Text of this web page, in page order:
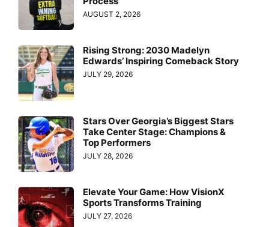
AUGUST 2, 2026
Rising Strong: 2030 Madelyn
Edwards’ Inspiring Comeback Story
JULY 29, 2026
Stars Over Georgia’s Biggest Stars
Take Center Stage: Champions &
Top Performers
JULY 28, 2026
Elevate Your Game: How VisionX
Sports Transforms Training
JULY 27, 2026